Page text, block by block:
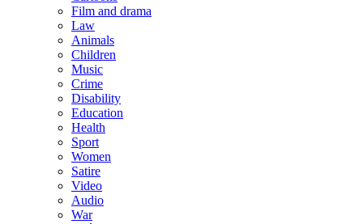
Film and drama
Law
Animals
Children
Music
Crime
Disability
Education
Health
Sport
Women
Satire
Video
Audio
War